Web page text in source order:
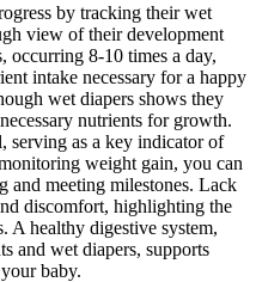
by tracking their wet
view of their development
occurring 8-10 times a day,
intake necessary for a happy
wet diapers shows they
nutrients for growth.
serving as a key indicator of
weight gain, you can
meeting milestones. Lack
discomfort, highlighting the
A healthy digestive system,
and wet diapers, supports
baby.